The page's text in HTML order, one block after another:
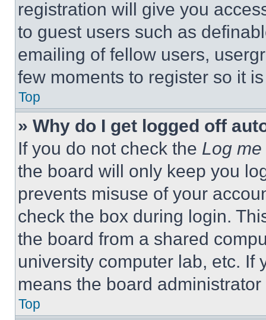
registration will give you
to guest users such as
emailing of fellow users,
few moments to register so it
Top
» Why do I get logged off
If you do not check the Log
the board will only keep you
prevents misuse of your
check the box during login.
the board from a shared
university computer lab, etc. If
means the board
Top